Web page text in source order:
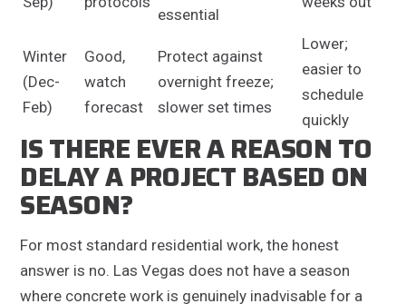
essential
Winter
(Dec-
Feb)
Good,
watch
forecast
Protect against
overnight freeze;
slower set times
Lower;
easier to
schedule
quickly
IS THERE EVER A REASON TO
DELAY A PROJECT BASED ON
SEASON?
For most standard residential work, the honest
answer is no. Las Vegas does not have a season
where concrete work is genuinely inadvisable for a